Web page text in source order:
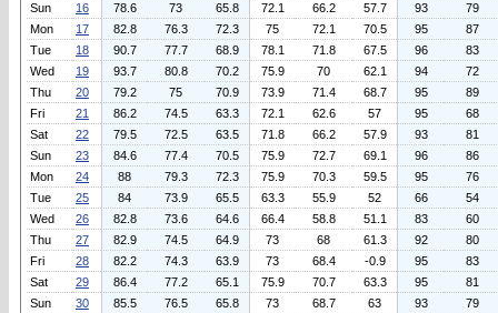
Sun
16 78.6 73 65.8 72.1 66.2 57.7 93
79
Mon
17 82.8 76.3 72.3 75 72.1 70.5 95
87
Tue
18 90.7 77.7 68.9 78.1 71.8 67.5 96
83
Wed
19 93.7 80.8 70.2 75.9 70 62.1 94
72
Thu
20 79.2 75 70.9 73.9 71.4 68.7 95
89
Fri
21 86.2 74.5 63.3 72.1 62.6 57 95
68
Sat
22 79.5 72.5 63.5 71.8 66.2 57.9 93
81
Sun
23 84.6 77.4 70.5 75.9 72.7 69.1 96
86
Mon
24 88 79.3 72.3 75.9 70.3 59.5 95
76
Tue
25 84 73.9 65.5 63.3 55.9 52 66
54
Wed
26 82.8 73.6 64.6 66.4 58.8 51.1 83
60
Thu
27 82.9 74.5 64.9 73 68 61.3 92
80
Fri
28 82.2 74.3 63.9 73 68.4 -0.9 95
83
Sat
29 86.4 77.2 65.1 75.9 70.7 63.3 95
81
Sun
30 85.5 76.5 65.8 73 68.7 63 93
79